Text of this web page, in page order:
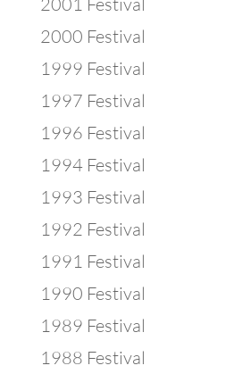
2000 Festival
1999 Festival
1997 Festival
1996 Festival
1994 Festival
1993 Festival
1992 Festival
1991 Festival
1990 Festival
1989 Festival
1988 Festival